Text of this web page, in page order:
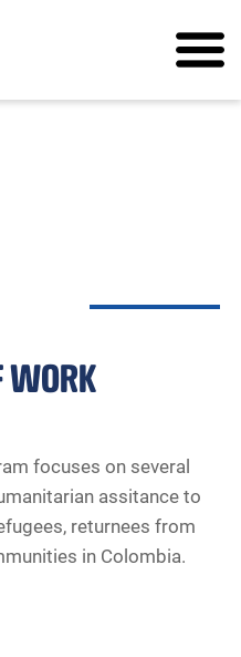
WORK
focuses on several
assitance to
returnees from
in Colombia.